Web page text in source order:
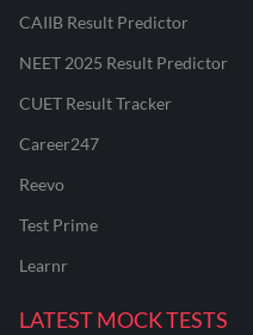
CAIIB Result Predictor
NEET 2025 Result Predictor
CUET Result Tracker
Career247
Reevo
Test Prime
Learnr
LATEST MOCK TESTS